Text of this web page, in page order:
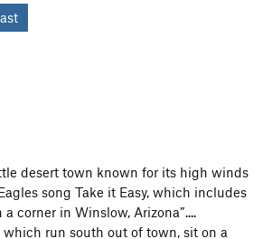
desert town known for its high winds
song Take it Easy, which includes
corner in Winslow, Arizona”....
which run south out of town, sit on a